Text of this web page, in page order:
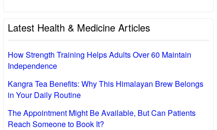
Latest Health & Medicine Articles
How Strength Training Helps Adults Over 60 Maintain
Independence
Kangra Tea Benefits: Why This Himalayan Brew Belongs
in Your Daily Routine
The Appointment Might Be Available, But Can Patients
Reach Someone to Book It?